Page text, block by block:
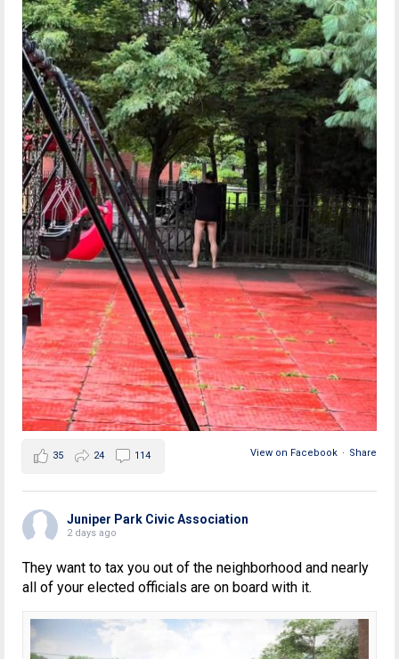
View on Facebook · Share
35 24 114
Juniper Park Civic Association
2 days ago
They want to tax you out of the neighborhood and nearly
all of your elected officials are on board with it.